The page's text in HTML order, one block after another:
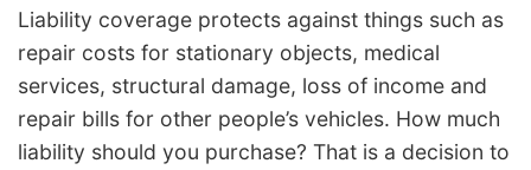
Liability coverage protects against things such as
repair costs for stationary objects, medical
services, structural damage, loss of income and
repair bills for other people’s vehicles. How much
liability should you purchase? That is a decision to